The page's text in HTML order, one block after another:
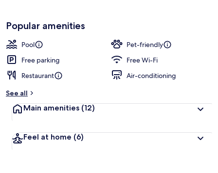
Popular amenities
Pool
Pet-friendly
Free parking
Free Wi-Fi
Restaurant
Air-conditioning
See all
Main amenities (12)
Feel at home (6)